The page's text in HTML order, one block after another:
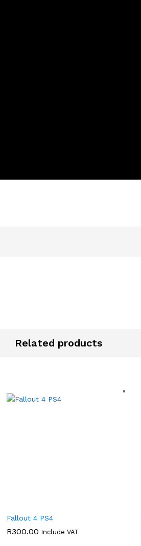
Related products
Fallout 4 PS4
R300.00 Include VAT